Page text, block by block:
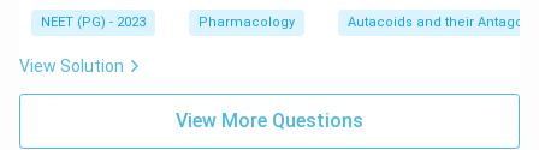
Final Answer:
NEET (PG) - 2023 Pharmacology Autacoids and their
View Solution
View More Questions